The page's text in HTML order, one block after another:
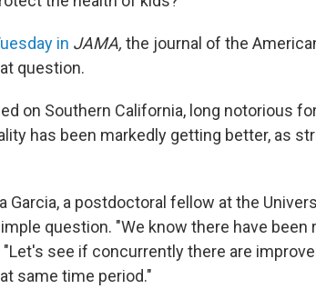
in JAMA, the journal of the
question.
on Southern California, long notorious
has been markedly getting better, as
Garcia, a postdoctoral fellow at the
question. "We know there have been
"Let's see if concurrently there are
same time period."